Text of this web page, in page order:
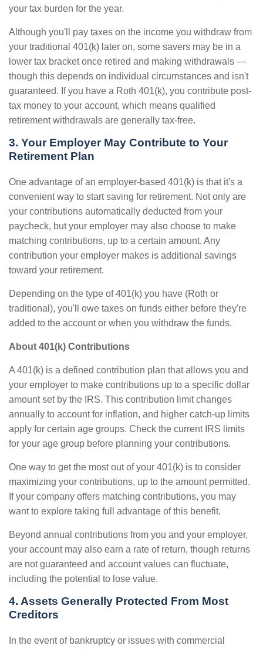
your tax burden for the year.
Although you'll pay taxes on the income you withdraw from
your traditional 401(k) later on, some savers may be in a
lower tax bracket once retired and making withdrawals —
though this depends on individual circumstances and isn't
guaranteed. If you have a Roth 401(k), you contribute post-
tax money to your account, which means qualified
retirement withdrawals are generally tax-free.
3. Your Employer May Contribute to Your
Retirement Plan
One advantage of an employer-based 401(k) is that it's a
convenient way to start saving for retirement. Not only are
your contributions automatically deducted from your
paycheck, but your employer may also choose to make
matching contributions, up to a certain amount. Any
contribution your employer makes is additional savings
toward your retirement.
Depending on the type of 401(k) you have (Roth or
traditional), you'll owe taxes on funds either before they're
added to the account or when you withdraw the funds.
About 401(k) Contributions
A 401(k) is a defined contribution plan that allows you and
your employer to make contributions up to a specific dollar
amount set by the IRS. This contribution limit changes
annually to account for inflation, and higher catch-up limits
apply for certain age groups. Check the current IRS limits
for your age group before planning your contributions.
One way to get the most out of your 401(k) is to consider
maximizing your contributions, up to the amount permitted.
If your company offers matching contributions, you may
want to explore taking full advantage of this benefit.
Beyond annual contributions from you and your employer,
your account may also earn a rate of return, though returns
are not guaranteed and account values can fluctuate,
including the potential to lose value.
4. Assets Generally Protected From Most
Creditors
In the event of bankruptcy or issues with commercial